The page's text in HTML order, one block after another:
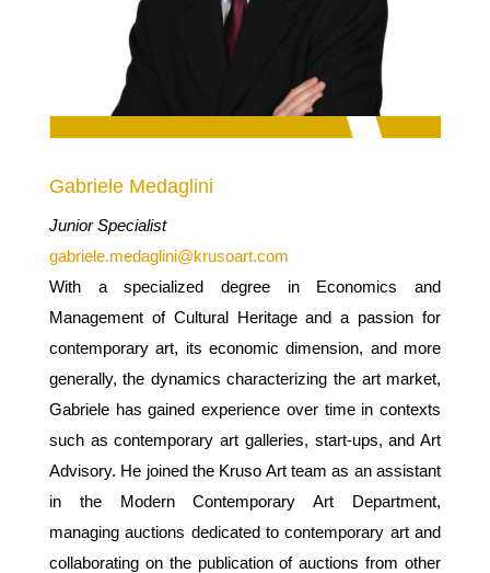
Gabriele Medaglini
Junior Specialist
gabriele.medaglini@krusoart.com
With a specialized degree in Economics and
Management of Cultural Heritage and a passion for
contemporary art, its economic dimension, and more
generally, the dynamics characterizing the art market,
Gabriele has gained experience over time in contexts
such as contemporary art galleries, start-ups, and Art
Advisory. He joined the Kruso Art team as an assistant
in the Modern Contemporary Art Department,
managing auctions dedicated to contemporary art and
collaborating on the publication of auctions from other